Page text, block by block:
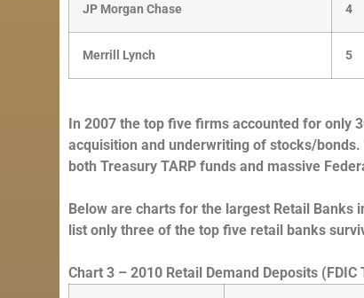
JP Morgan Chase 4
Merrill Lynch 5
In 2007 the top five firms accounted for only
acquisition and underwriting of stocks/bonds.
both Treasury TARP funds and massive
Below are charts for the largest Retail Banks
list only three of the top five retail banks
Chart 3 – 2010 Retail Demand Deposits (FDIC